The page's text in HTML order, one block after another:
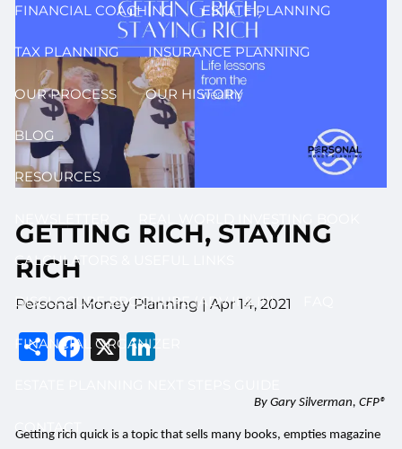
FINANCIAL COACHING ESTATE PLANNING
TAX PLANNING INSURANCE PLANNING
OUR PROCESS OUR HISTORY
BLOG
RESOURCES
CALCULATORS & USEFUL LINKS
DISCLOSURE BROCHURE (ADV II & III)
FINANCIAL ORGANIZER
CONTACT
GETTING RICH, STAYING
RICH
Personal Money Planning |Apr 14, 2021
Share
Facebook
X
By Gary Silverman, CFP®
Getting rich quick is a topic that sells many books, empties magazine